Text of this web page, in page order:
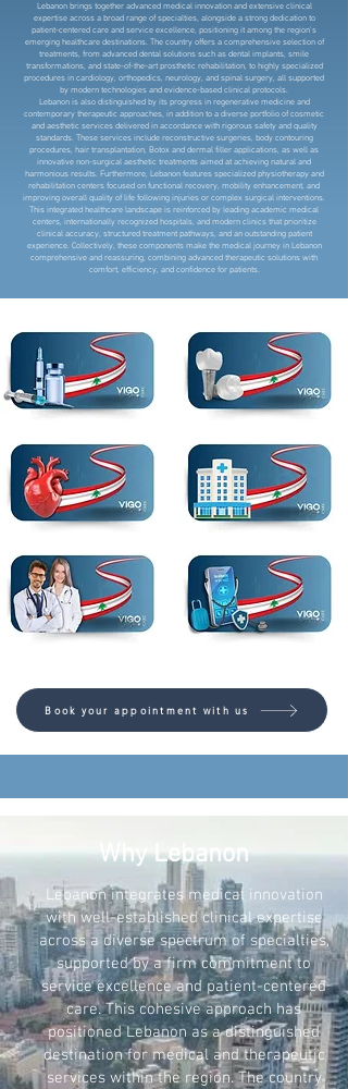
Lebanon brings together advanced medical innovation and extensive clinical
expertise across a broad range of specialties, alongside a strong dedication to
patient-centered care and service excellence, positioning it among the region’s
emerging healthcare destinations. The country offers a comprehensive selection of
treatments, from advanced dental solutions such as dental implants, smile
transformations, and state-of-the-art prosthetic rehabilitation, to highly specialized
procedures in cardiology, orthopedics, neurology, and spinal surgery, all supported
by modern technologies and evidence-based clinical protocols.
Lebanon is also distinguished by its progress in regenerative medicine and
contemporary therapeutic approaches, in addition to a diverse portfolio of cosmetic
and aesthetic services delivered in accordance with rigorous safety and quality
standards. These services include reconstructive surgeries, body contouring
procedures, hair transplantation, Botox and dermal filler applications, as well as
innovative non-surgical aesthetic treatments aimed at achieving natural and
harmonious results. Furthermore, Lebanon features specialized physiotherapy and
rehabilitation centers focused on functional recovery, mobility enhancement, and
improving overall quality of life following injuries or complex surgical interventions.
This integrated healthcare landscape is reinforced by leading academic medical
centers, internationally recognized hospitals, and modern clinics that prioritize
clinical accuracy, structured treatment pathways, and an outstanding patient
experience. Collectively, these components make the medical journey in Lebanon
comprehensive and reassuring, combining advanced therapeutic solutions with
comfort, efficiency, and confidence for patients.
Book your appointment with us
Why Lebanon
Lebanon integrates medical innovation
with well-established clinical expertise
across a diverse spectrum of specialties,
supported by a firm commitment to
service excellence and patient-centered
care. This cohesive approach has
positioned Lebanon as a distinguished
destination for medical and therapeutic
services within the region. The country